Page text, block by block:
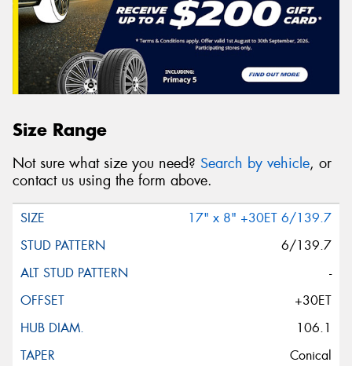
Size Range
Not sure what size you need? Search by vehicle, or
contact us using the form above.
17" x 8" +30ET 6/139.7
6/139.7
-
+30ET
106.1
Conical